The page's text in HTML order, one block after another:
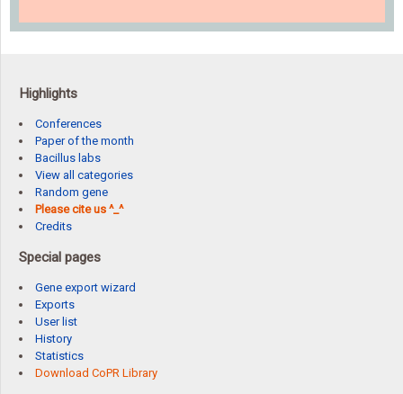
Highlights
Conferences
Paper of the month
Bacillus labs
View all categories
Random gene
Please cite us ^_^
Credits
Special pages
Gene export wizard
Exports
User list
History
Statistics
Download CoPR Library